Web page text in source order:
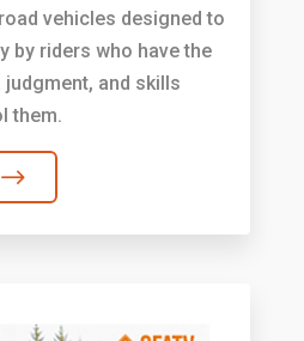
vehicles designed to
by riders who have the
and skills
them.